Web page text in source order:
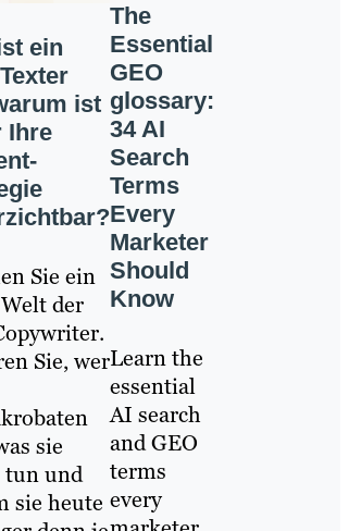
ein
ist
Ihre
Sie ein
der
Sie, wer
sie
tun und
sie heute
The
Essential
GEO
glossary:
34 AI
Search
Terms
Every
Marketer
Should
Know
Learn the
essential
AI search
and GEO
terms
every